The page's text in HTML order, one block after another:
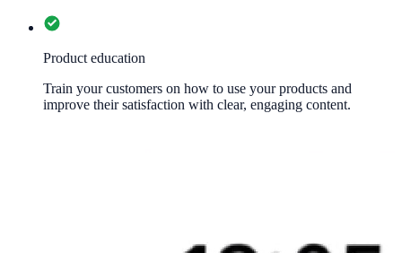
Product education
Train your customers on how to use your products and
improve their satisfaction with clear, engaging content.